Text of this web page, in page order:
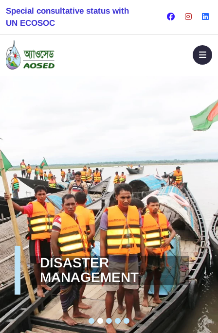
Special consultative status with
UN ECOSOC
DISASTER
MANAGEMENT